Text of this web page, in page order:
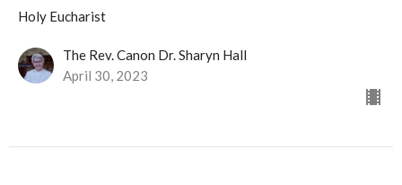
Holy Eucharist
The Rev. Canon Dr. Sharyn Hall
April 30, 2023